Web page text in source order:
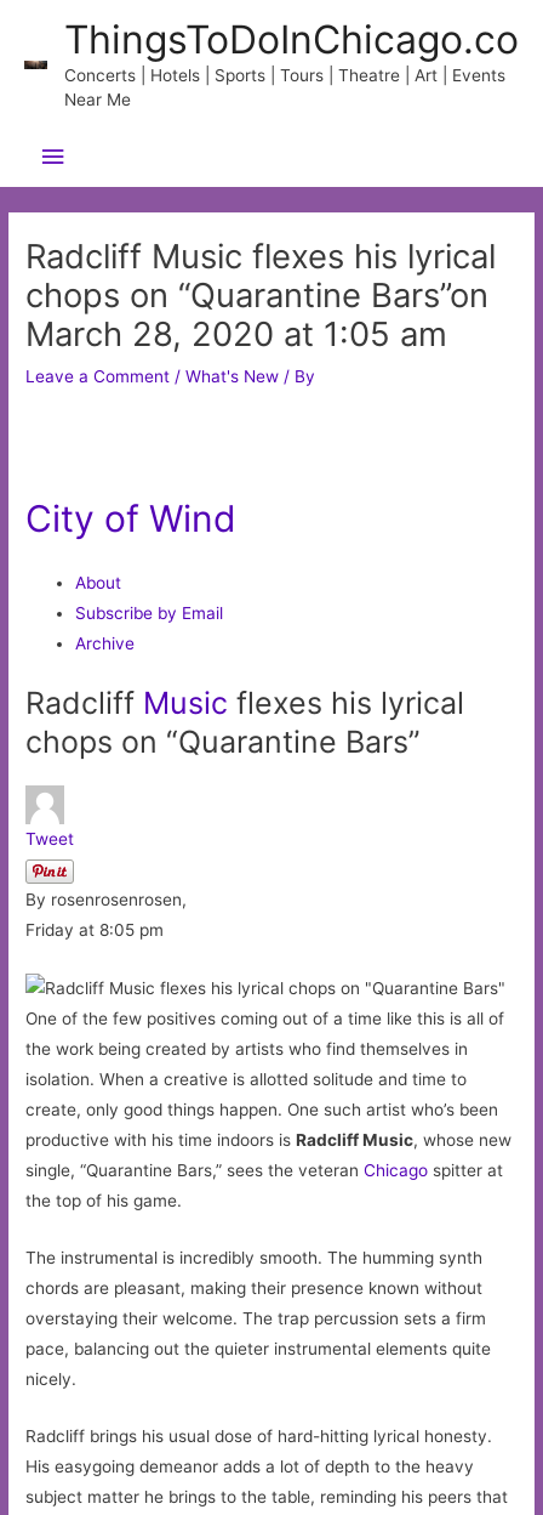
content
ThingsToDoInChicago.co
Concerts | Hotels | Sports | Tours | Theatre | Art | Events
Near Me
Main
Menu
Radcliff Music flexes his lyrical
chops on “Quarantine Bars”on
March 28, 2020 at 1:05 am
Leave a Comment /What's New / By
City of Wind
About
Subscribe by Email
Archive
Radcliff Music flexes his lyrical
chops on “Quarantine Bars”
Tweet
By rosenrosenrosen,
Friday at 8:05 pm
One of the few positives coming out of a time like this is all of
the work being created by artists who find themselves in
isolation. When a creative is allotted solitude and time to
create, only good things happen. One such artist who’s been
productive with his time indoors isRadcliff Music, whose new
single, “Quarantine Bars,” sees the veteranChicago spitter at
the top of his game.
The instrumental is incredibly smooth. The humming synth
chords are pleasant, making their presence known without
overstaying their welcome. The trap percussion sets a firm
pace, balancing out the quieter instrumental elements quite
nicely.
Radcliff brings his usual dose of hard-hitting lyrical honesty.
His easygoing demeanor adds a lot of depth to the heavy
subject matter he brings to the table, reminding his peers that